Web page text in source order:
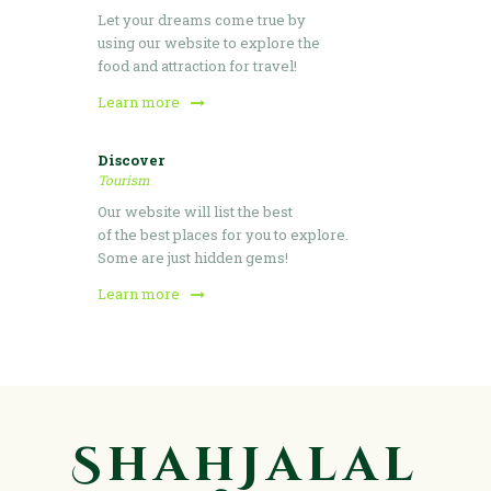
Let your dreams come true by
using our website to explore the
food and attraction for travel!
Learn more
Discover
Tourism
Our website will list the best
of the best places for you to explore.
Some are just hidden gems!
Learn more
ShahJalal